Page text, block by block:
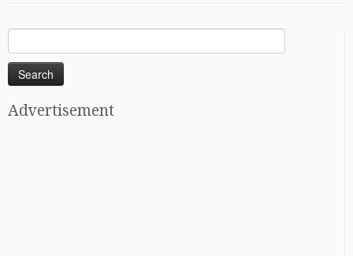
for:
Advertisement